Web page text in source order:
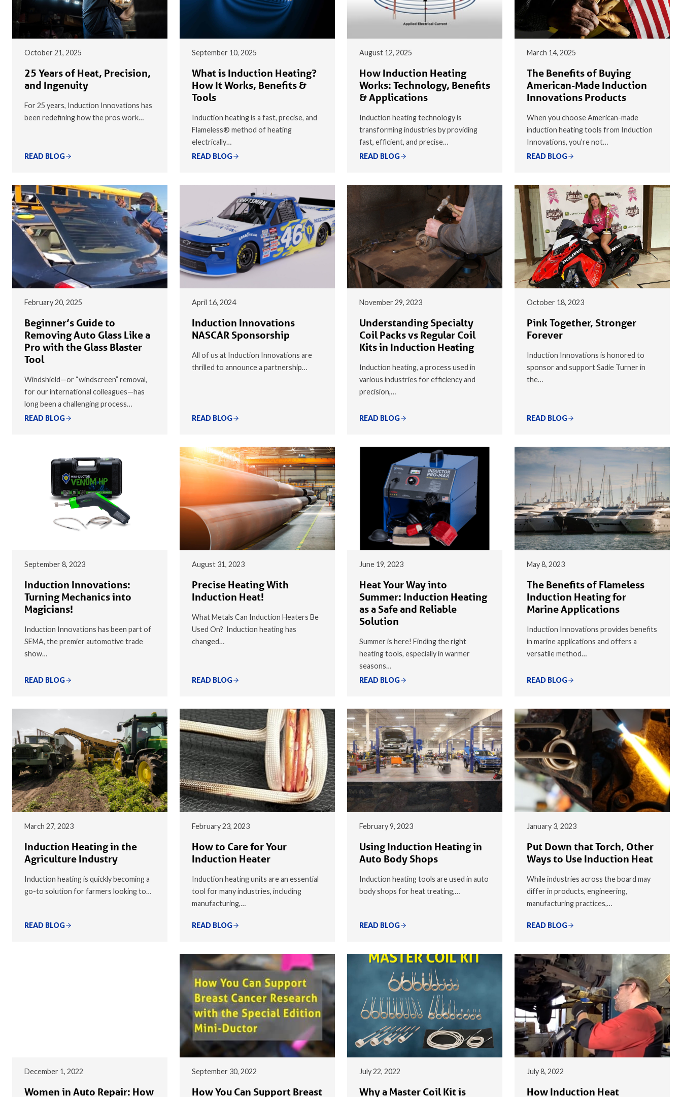
October 21, 2025
25 Years of Heat, Precision,
and Ingenuity
For 25 years, Induction Innovations has
been redefining how the pros work…
READ BLOG
September 10, 2025
What is Induction Heating?
How It Works, Benefits &
Tools
Induction heating is a fast, precise, and
Flameless® method of heating
electrically…
READ BLOG
August 12, 2025
How Induction Heating
Works: Technology, Benefits
& Applications
Induction heating technology is
transforming industries by providing
fast, efficient, and precise…
READ BLOG
March 14, 2025
The Benefits of Buying
American-Made Induction
Innovations Products
When you choose American-made
induction heating tools from Induction
Innovations, you’re not…
READ BLOG
February 20, 2025
Beginner’s Guide to
Removing Auto Glass Like a
Pro with the Glass Blaster
Tool
Windshield—or “windscreen” removal,
for our international colleagues—has
long been a challenging process…
READ BLOG
April 16, 2024
Induction Innovations
NASCAR Sponsorship
All of us at Induction Innovations are
thrilled to announce a partnership…
READ BLOG
November 29, 2023
Understanding Specialty
Coil Packs vs Regular Coil
Kits in Induction Heating
Induction heating, a process used in
various industries for efficiency and
precision,…
READ BLOG
October 18, 2023
Pink Together, Stronger
Forever
Induction Innovations is honored to
sponsor and support Sadie Turner in
the…
READ BLOG
September 8, 2023
Induction Innovations:
Turning Mechanics into
Magicians!
Induction Innovations has been part of
SEMA, the premier automotive trade
show…
READ BLOG
August 31, 2023
Precise Heating With
Induction Heat!
What Metals Can Induction Heaters Be
Used On? Induction heating has
changed…
READ BLOG
June 19, 2023
Heat Your Way into
Summer: Induction Heating
as a Safe and Reliable
Solution
Summer is here! Finding the right
heating tools, especially in warmer
seasons…
READ BLOG
May 8, 2023
The Benefits of Flameless
Induction Heating for
Marine Applications
Induction Innovations provides benefits
in marine applications and offers a
versatile method…
READ BLOG
March 27, 2023
Induction Heating in the
Agriculture Industry
Induction heating is quickly becoming a
go-to solution for farmers looking to…
READ BLOG
February 23, 2023
How to Care for Your
Induction Heater
Induction heating units are an essential
tool for many industries, including
manufacturing,…
READ BLOG
February 9, 2023
Using Induction Heating in
Auto Body Shops
Induction heating tools are used in auto
body shops for heat treating,…
READ BLOG
January 3, 2023
Put Down that Torch, Other
Ways to Use Induction Heat
While industries across the board may
differ in products, engineering,
manufacturing practices,…
READ BLOG
December 1, 2022
Women in Auto Repair: How
September 30, 2022
How You Can Support Breast
July 22, 2022
Why a Master Coil Kit is
July 8, 2022
How Induction Heat